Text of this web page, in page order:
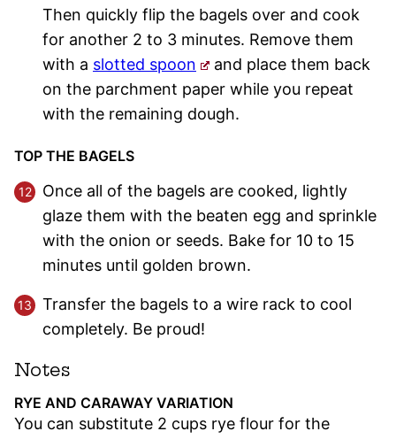
Then quickly flip the bagels over and cook
for another 2 to 3 minutes. Remove them
with a slotted spoon
and place them back
on the parchment paper while you repeat
with the remaining dough.
TOP THE BAGELS
Once all of the bagels are cooked, lightly
glaze them with the beaten egg and sprinkle
with the onion or seeds. Bake for 10 to 15
minutes until golden brown.
Transfer the bagels to a wire rack to cool
completely. Be proud!
Notes
RYE AND CARAWAY VARIATION
You can substitute 2 cups rye flour for the